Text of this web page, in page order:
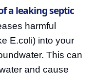
a leaking septic
harmful
E.coli) into your
This can
and cause